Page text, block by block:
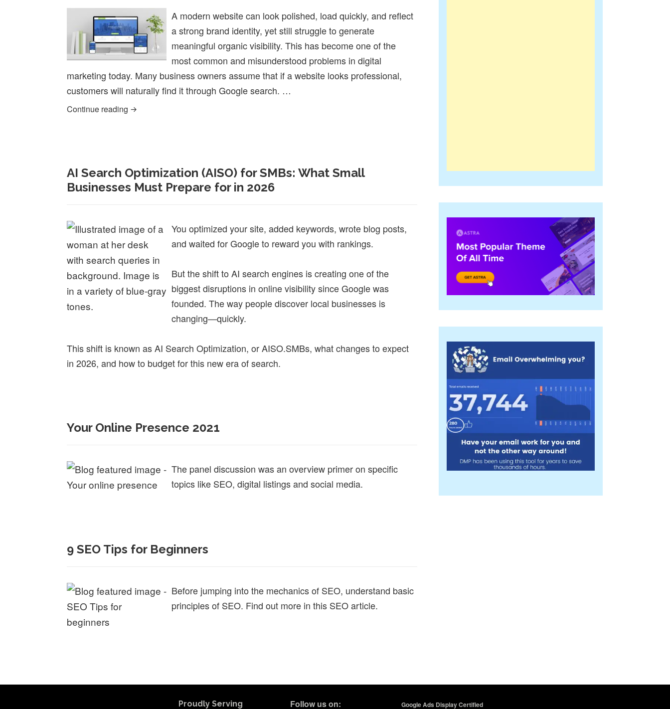
A modern website can look polished, load quickly, and reflect
a strong brand identity, yet still struggle to generate
meaningful organic visibility. This has become one of the
most common and misunderstood problems in digital
marketing today. Many business owners assume that if a website looks professional,
customers will naturally find it through Google search. …
Continue reading Why Beautiful Websites Often Fail at SEO and AI Search
AI Search Optimization (AISO) for SMBs: What Small
Businesses Must Prepare for in 2026
You optimized your site, added keywords, wrote blog posts,
and waited for Google to reward you with rankings.
But the shift to AI search engines is creating one of the
biggest disruptions in online visibility since Google was
founded. The way people discover local businesses is
changing—quickly.
This shift is known as AI Search Optimization, or AISO.SMBs, what changes to expect
in 2026, and how to budget for this new era of search.
Your Online Presence 2021
The panel discussion was an overview primer on specific
topics like SEO, digital listings and social media.
9 SEO Tips for Beginners
Before jumping into the mechanics of SEO, understand basic
principles of SEO. Find out more in this SEO article.
Proudly Serving Follow us on: Google Ads Display Certified